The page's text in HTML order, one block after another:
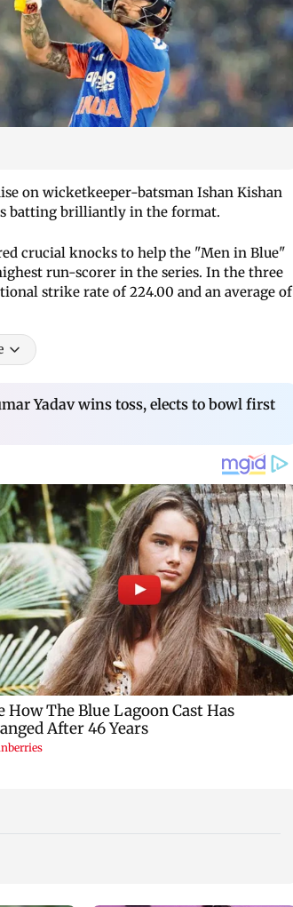
on wicketkeeper-batsman Ishan Kishan
batting brilliantly in the format.
crucial knocks to help the "Men in Blue"
run-scorer in the series. In the three
strike rate of 224.00 and an average of
Yadav wins toss, elects to bowl first